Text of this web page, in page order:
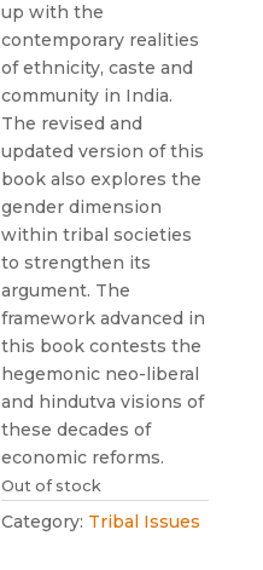
up with the
contemporary realities
of ethnicity, caste and
community in India.
The revised and
updated version of this
book also explores the
gender dimension
within tribal societies
to strengthen its
argument. The
framework advanced in
this book contests the
hegemonic neo-liberal
and hindutva visions of
these decades of
economic reforms.
Out of stock
Category: Tribal Issues